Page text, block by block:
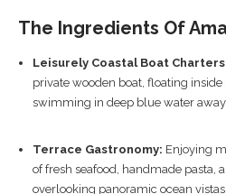
The Ingredients Of
Leisurely Coastal Boat
private wooden boat, floating inside
swimming in deep blue water
Terrace Gastronomy: Enjoying
of fresh seafood, handmade pasta,
overlooking panoramic ocean vistas.